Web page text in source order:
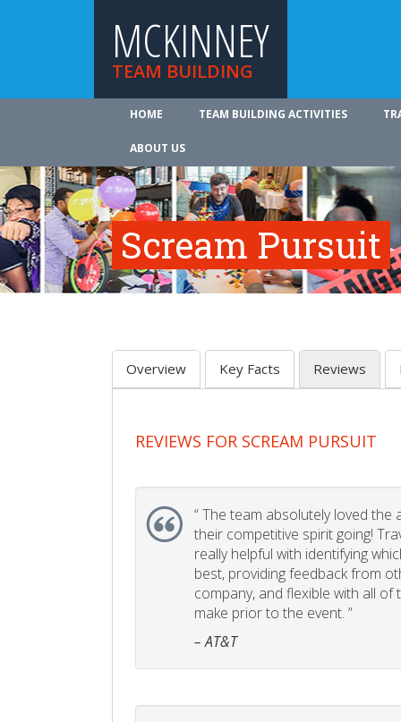
MCKINNEY
TEAM BUILDING
HOME TEAM BUILDING ACTIVITIES
ABOUT US
Scream Pursuit
Overview Key Facts Reviews
REVIEWS FOR SCREAM PURSUIT
“The team absolutely loved the
their competitive spirit going!
really helpful with identifying
best, providing feedback from
company, and flexible with all
make prior to the event. ”
– AT&T